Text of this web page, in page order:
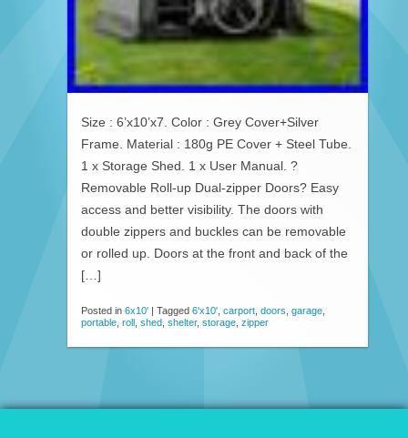
Size : 6’x10’x7. Color : Grey Cover+Silver
Frame. Material : 180g PE Cover + Steel Tube.
1 x Storage Shed. 1 x User Manual. ?
Removable Roll-up Dual-zipper Doors? Easy
access and better visibility. The doors with
double zippers and buckles can be removable
or rolled up. Doors at the front and back of the
[…]
Posted in 6x10' | Tagged 6'x10' carport doors garage
portable roll shed shelter, storage zipper